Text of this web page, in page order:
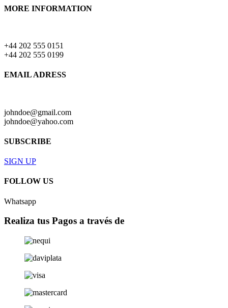
MORE INFORMATION
+44 202 555 0151
+44 202 555 0199
EMAIL ADRESS
johndoe@gmail.com
johndoe@yahoo.com
SUBSCRIBE
SIGN UP
FOLLOW US
Whatsapp
Realiza tus Pagos a través de